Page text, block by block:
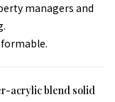
managers and
acrylic blend solid